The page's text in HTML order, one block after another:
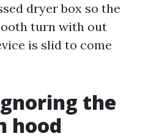
dryer box so the
turn with out
is slid to come
the
hood